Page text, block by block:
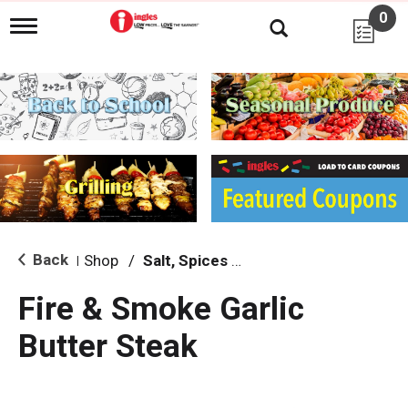
T
g
l
e
n
i
g
a
i
o
0
Back Shop / Salt, Spices & Seasonings
Fire & Smoke Garlic
Butter Steak